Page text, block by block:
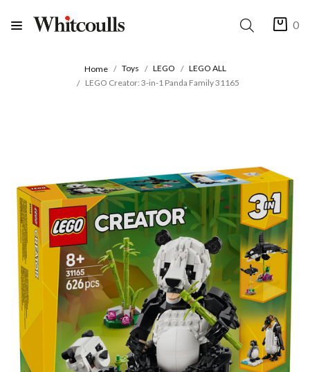
0
Home Toys LEGO
LEGO ALL
LEGO Creator: 3-in-1 Panda Family 31165